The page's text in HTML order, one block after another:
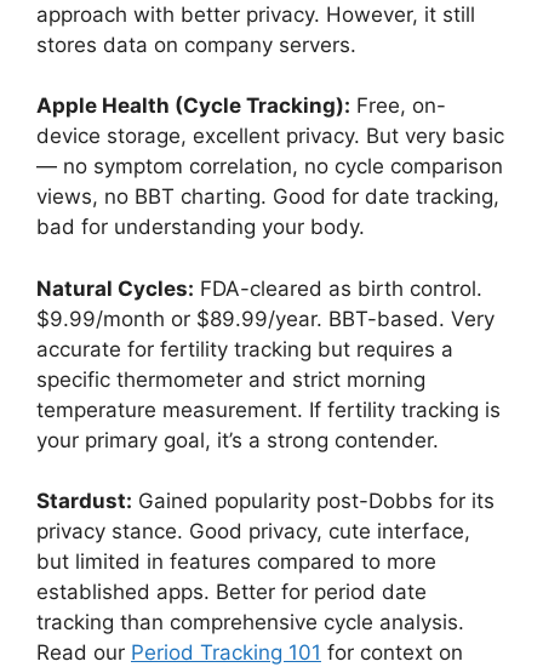
approach with better privacy. However, it still
stores data on company servers.
Apple Health (Cycle Tracking): Free, on-
device storage, excellent privacy. But very basic
— no symptom correlation, no cycle comparison
views, no BBT charting. Good for date tracking,
bad for understanding your body.
Natural Cycles: FDA-cleared as birth control.
$9.99/month or $89.99/year. BBT-based. Very
accurate for fertility tracking but requires a
specific thermometer and strict morning
temperature measurement. If fertility tracking is
your primary goal, it’s a strong contender.
Stardust: Gained popularity post-Dobbs for its
privacy stance. Good privacy, cute interface,
but limited in features compared to more
established apps. Better for period date
tracking than comprehensive cycle analysis.
Read our Period Tracking 101 for context on